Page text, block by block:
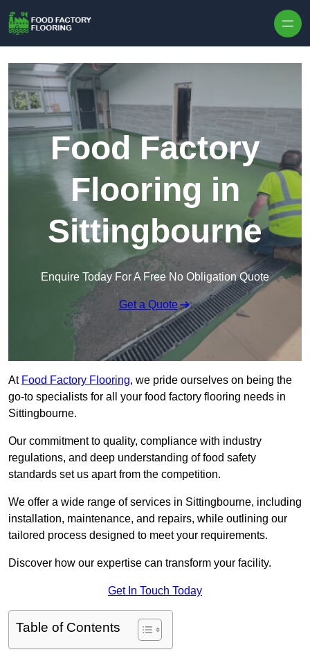
Food Factory
Flooring in
Sittingbourne
Enquire Today For A Free No Obligation Quote
Get a Quote
At Food Factory Flooring, we pride ourselves on being the
go-to specialists for all your food factory flooring needs in
Sittingbourne.
Our commitment to quality, compliance with industry
regulations, and deep understanding of food safety
standards set us apart from the competition.
We offer a wide range of services in Sittingbourne, including
installation, maintenance, and repairs, while outlining our
tailored process designed to meet your requirements.
Discover how our expertise can transform your facility.
Get In Touch Today
Table of Contents